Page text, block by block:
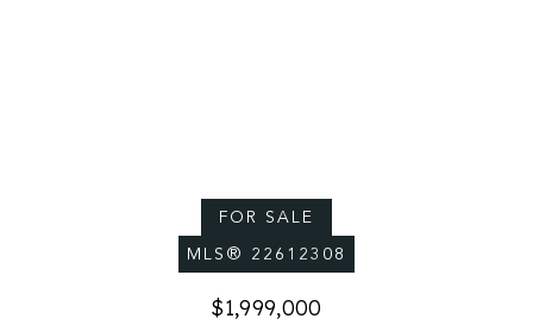
FOR SALE
MLS® 22612308
$1,999,000